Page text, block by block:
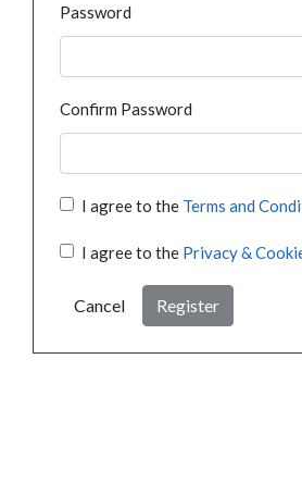
Password
Confirm Password
I agree to the Terms and
I agree to the Privacy &
Cancel